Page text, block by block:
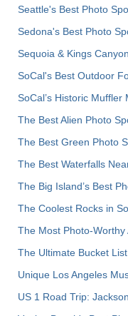
Seattle's Best Photo
Sedona's Best Photo
Sequoia & Kings
SoCal's Best Outdoor
SoCal’s Historic Muffler
The Best Alien Photo
The Best Green Photo
The Best Waterfalls
The Big Island’s Best
The Coolest Rocks in
The Most Photo-
The Ultimate Bucket
Unique Los Angeles
US 1 Road Trip: